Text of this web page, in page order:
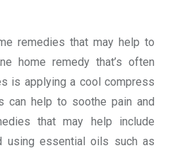
remedies that may help to
home remedy that’s often
is applying a cool compress
can help to soothe pain and
that may help include
using essential oils such as